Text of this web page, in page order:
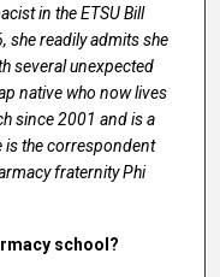
in the ETSU Bill
she readily admits she
several unexpected
native who now lives
since 2001 and is a
is the correspondent
fraternity Phi
school?